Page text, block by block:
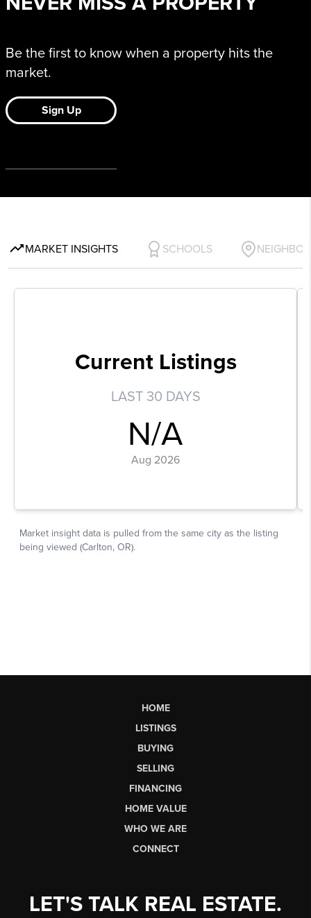
HOME
LISTINGS
BUYING
SELLING
FINANCING
HOME VALUE
WHO WE ARE
CONNECT
LET'S TALK REAL ESTATE.